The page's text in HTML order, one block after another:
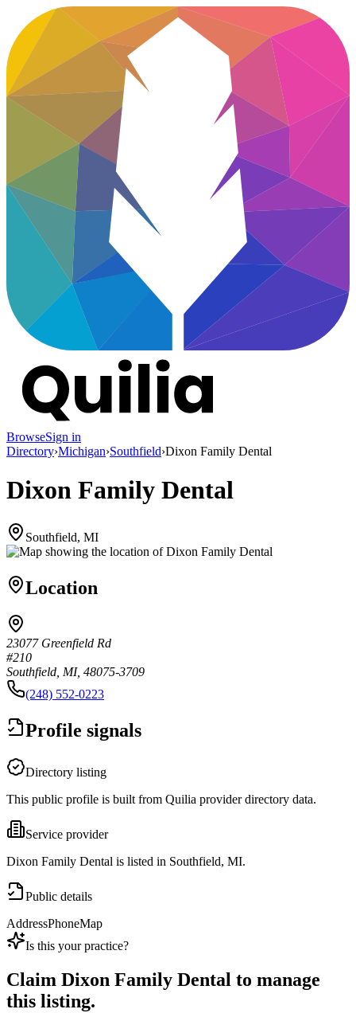
BrowseSign in
Directory›Michigan›Southfield›Dixon Family Dental
Dixon Family Dental
Southfield, MI
Location
23077 Greenfield Rd
#210
Southfield, MI, 48075-3709
(248) 552-0223
Profile signals
Directory listing
This public profile is built from Quilia provider directory data.
Service provider
Dixon Family Dental is listed in Southfield, MI.
Public details
AddressPhoneMap
Is this your practice?
Claim Dixon Family Dental to manage
this listing.